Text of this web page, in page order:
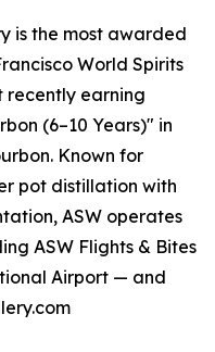
is the most awarded
World Spirits
recently earning
(6–10 Years)" in
Known for
pot distillation with
ASW operates
ASW Flights & Bites
Airport — and